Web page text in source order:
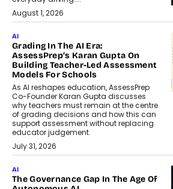
August 1, 2026
AI
Grading In The AI Era:
AssessPrep’s Karan Gupta On
Building Teacher-Led Assessment
Models For Schools
As AI reshapes education, AssessPrep
Co-Founder Karan Gupta discusses
why teachers must remain at the centre
of grading decisions and how this can
support assessment without replacing
educator judgement.
July 31, 2026
AI
The Governance Gap In The Age Of